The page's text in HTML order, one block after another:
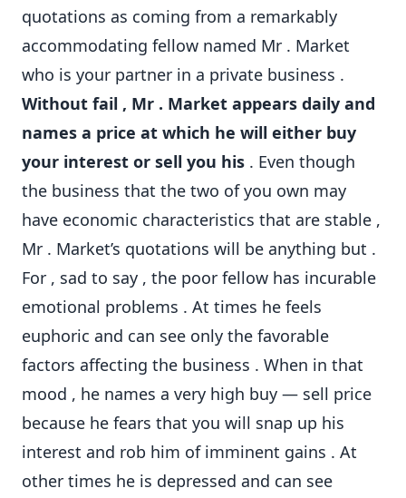
quotations as coming from a remarkably
accommodating fellow named Mr . Market
who is your partner in a private business .
Without fail , Mr . Market appears daily and
names a price at which he will either buy
your interest or sell you his . Even though
the business that the two of you own may
have economic characteristics that are stable ,
Mr . Market’s quotations will be anything but .
For , sad to say , the poor fellow has incurable
emotional problems . At times he feels
euphoric and can see only the favorable
factors affecting the business . When in that
mood , he names a very high buy — sell price
because he fears that you will snap up his
interest and rob him of imminent gains . At
other times he is depressed and can see